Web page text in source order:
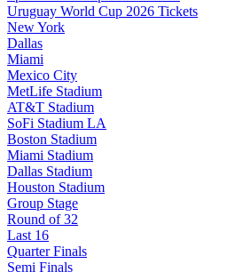
Uruguay World Cup 2026 Tickets
New York
Dallas
Miami
Mexico City
MetLife Stadium
AT&T Stadium
SoFi Stadium LA
Boston Stadium
Miami Stadium
Dallas Stadium
Houston Stadium
Group Stage
Round of 32
Last 16
Quarter Finals
Semi Finals